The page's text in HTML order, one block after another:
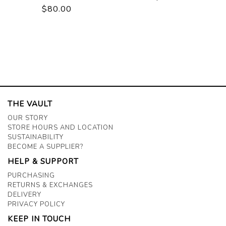
$80.00
THE VAULT
OUR STORY
STORE HOURS AND LOCATION
SUSTAINABILITY
BECOME A SUPPLIER?
HELP & SUPPORT
PURCHASING
RETURNS & EXCHANGES
DELIVERY
PRIVACY POLICY
KEEP IN TOUCH